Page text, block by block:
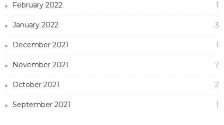
February 2022 1
January 2022 3
December 2021 1
November 2021 7
October 2021 2
September 2021 1